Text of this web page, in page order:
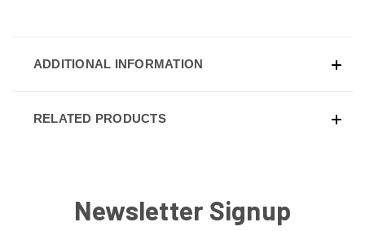
ADDITIONAL INFORMATION
RELATED PRODUCTS
Newsletter Signup